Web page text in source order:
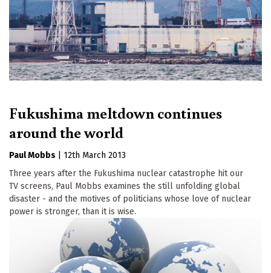
Fukushima meltdown continues
around the world
Paul Mobbs
12th March 2013
Three years after the Fukushima nuclear catastrophe hit our
TV screens, Paul Mobbs examines the still unfolding global
disaster - and the motives of politicians whose love of nuclear
power is stronger, than it is wise.